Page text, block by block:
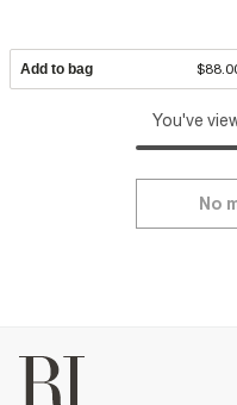
Add to bag
You've
No